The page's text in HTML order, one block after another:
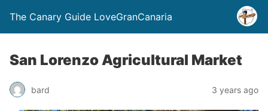
The Canary Guide LoveGranCanaria
San Lorenzo Agricultural Market
bard 3 years ago